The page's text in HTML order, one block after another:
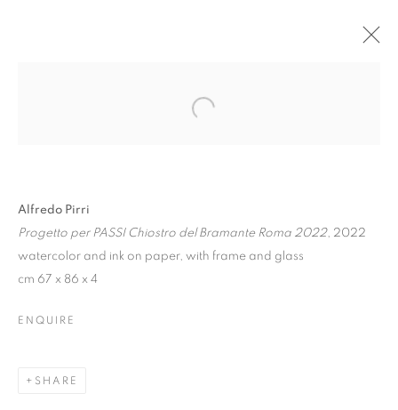
ALFREDO PIRRI. DI
Alfredo Pirri
Progetto per PASSI Chiostro del Bramante Roma 2022, 2022
watercolor and ink on paper, with frame and glass
cm 67 x 86 x 4
ENQUIRE
SHARE